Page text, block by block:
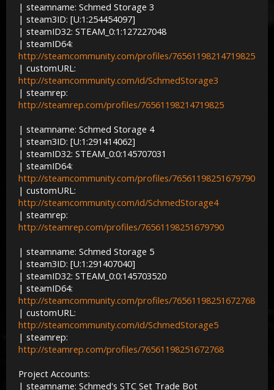
| steamname: Schmed Storage 3
| steam3ID: [U:1:254454097]
| steamID32: STEAM_0:1:127227048
| steamID64:
http://steamcommunity.com/profiles/76561198214719825
| customURL:
http://steamcommunity.com/id/SchmedStorage3
| steamrep:
http://steamrep.com/profiles/76561198214719825
| steamname: Schmed Storage 4
| steam3ID: [U:1:291414062]
| steamID32: STEAM_0:0:145707031
| steamID64:
http://steamcommunity.com/profiles/76561198251679790
| customURL:
http://steamcommunity.com/id/SchmedStorage4
| steamrep:
http://steamrep.com/profiles/76561198251679790
| steamname: Schmed Storage 5
| steam3ID: [U:1:291407040]
| steamID32: STEAM_0:0:145703520
| steamID64:
http://steamcommunity.com/profiles/76561198251672768
| customURL:
http://steamcommunity.com/id/SchmedStorage5
| steamrep:
http://steamrep.com/profiles/76561198251672768
Project Accounts:
| steamname: Schmed's STC Set Trade Bot